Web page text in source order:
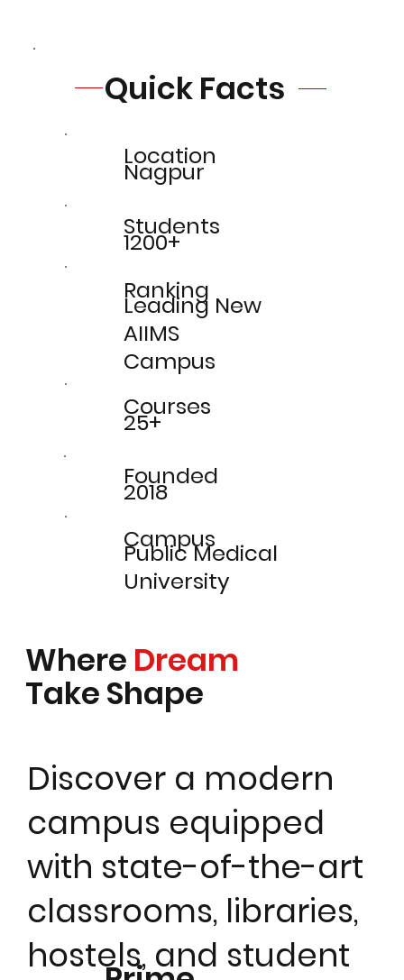
Quick Facts
Location
Nagpur
Students
1200+
Ranking
Leading New
AIIMS
Campus
Courses
25+
Founded
2018
Campus
Public Medical
University
Where Dream
Take Shape
Discover a modern
campus equipped
with state-of-the-art
classrooms, libraries,
hostels, and student